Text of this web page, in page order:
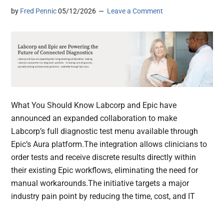
by Fred Pennic 05/12/2026 Leave a Comment
What You Should Know Labcorp and Epic have
announced an expanded collaboration to make
Labcorp’s full diagnostic test menu available through
Epic’s Aura platform.The integration allows clinicians to
order tests and receive discrete results directly within
their existing Epic workflows, eliminating the need for
manual workarounds.The initiative targets a major
industry pain point by reducing the time, cost, and IT